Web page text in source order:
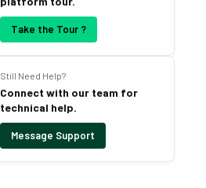
Take the Tour ?
Still Need Help?
Connect with our team for
technical help.
Message Support